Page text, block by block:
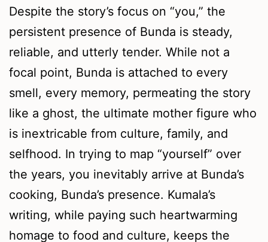
Despite the story’s focus on “you,” the
persistent presence of Bunda is steady,
reliable, and utterly tender. While not a
focal point, Bunda is attached to every
smell, every memory, permeating the story
like a ghost, the ultimate mother figure who
is inextricable from culture, family, and
selfhood. In trying to map “yourself” over
the years, you inevitably arrive at Bunda’s
cooking, Bunda’s presence. Kumala’s
writing, while paying such heartwarming
homage to food and culture, keeps the